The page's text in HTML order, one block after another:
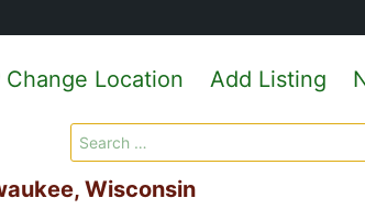
Change Location Add Listing
Search
for:
Wisconsin